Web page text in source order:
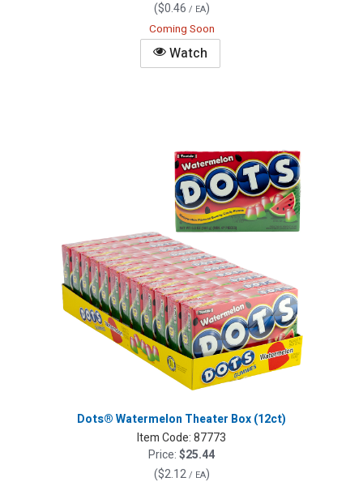
($0.46 / EA)
Coming Soon
Watch
Dots® Watermelon Theater Box (12ct)
Item Code:87773
Price:$25.44
($2.12/ EA)